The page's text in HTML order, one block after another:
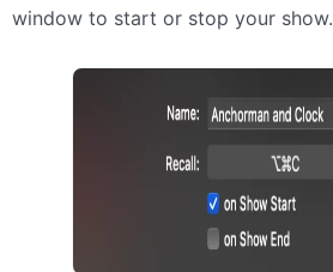
window to start or stop your show.